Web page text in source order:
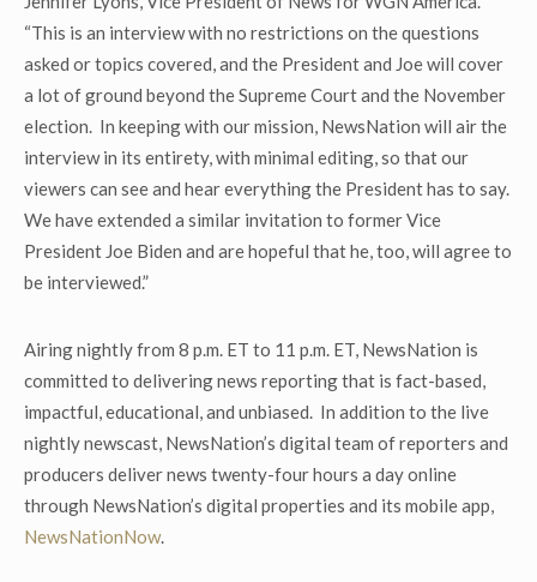
“This is an interview with no restrictions on the questions
asked or topics covered, and the President and Joe will cover
a lot of ground beyond the Supreme Court and the November
election. In keeping with our mission, NewsNation will air the
interview in its entirety, with minimal editing, so that our
viewers can see and hear everything the President has to say.
We have extended a similar invitation to former Vice
President Joe Biden and are hopeful that he, too, will agree to
be interviewed.”
Airing nightly from 8 p.m. ET to 11 p.m. ET, NewsNation is
committed to delivering news reporting that is fact-based,
impactful, educational, and unbiased. In addition to the live
nightly newscast, NewsNation’s digital team of reporters and
producers deliver news twenty-four hours a day online
through NewsNation’s digital properties and its mobile app,
NewsNationNow.